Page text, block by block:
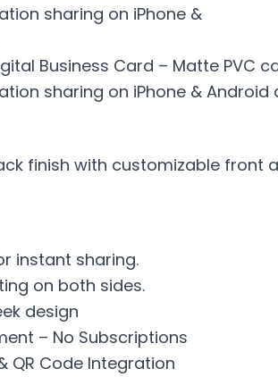
Business Card – Matte PVC
sharing on iPhone & Android
finish with customizable front
instant sharing.
on both sides.
design
– No Subscriptions
QR Code Integration